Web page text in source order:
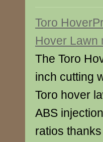
Toro
Hover Lawn
The Toro
inch cutting
Toro hover
ABS
ratios